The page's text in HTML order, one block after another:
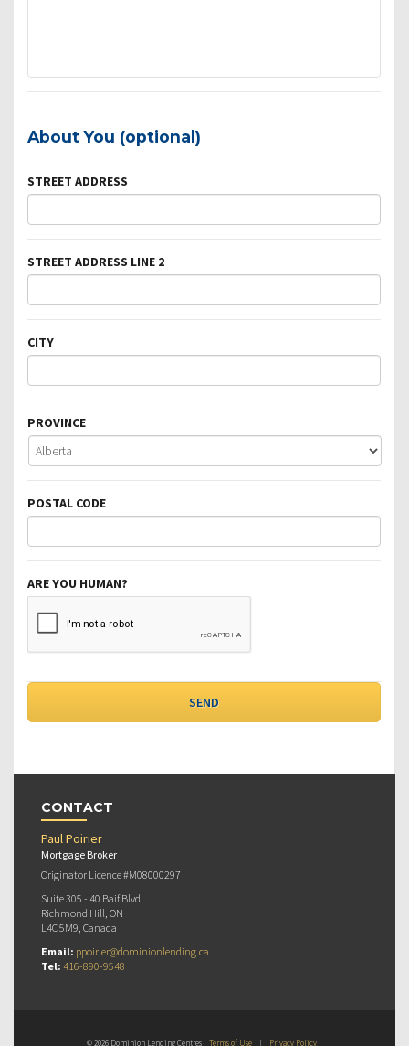
About You (optional)
STREET ADDRESS
STREET ADDRESS LINE 2
CITY
PROVINCE
POSTAL CODE
ARE YOU HUMAN?
CONTACT
Paul Poirier
Mortgage Broker
Originator Licence #M08000297
Suite 305 - 40 Baif Blvd
Richmond Hill, ON
L4C 5M9, Canada
Email: ppoirier@dominionlending.ca
Tel: 416-890-9548
© 2026 Dominion Lending Centres Terms of Use | Privacy Policy